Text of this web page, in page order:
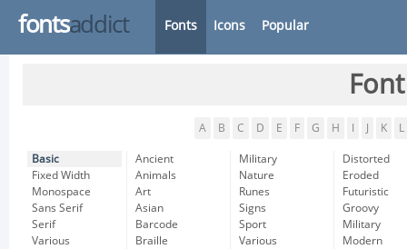
fontsaddict Fonts Icons Popular
A B C D E F G H K L
Basic
Fixed Width
Monospace
Sans Serif
Serif
Various
Ancient
Animals
Art
Asian
Barcode
Braille
Military
Nature
Runes
Signs
Sport
Various
Distorted
Eroded
Futuristic
Groovy
Military
Modern